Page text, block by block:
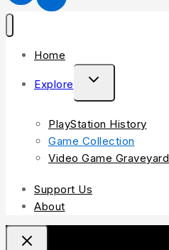
Home
Explore
PlayStation History
Game Collection
Video Game Graveyard
Support Us
About